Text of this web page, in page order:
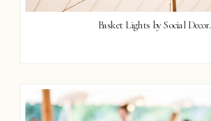
Basket Lights by Social Decor.